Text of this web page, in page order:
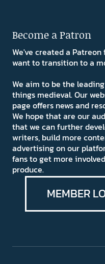
Become a Patron
We've created a
want to transition to a
We aim to be the
things medieval. Our
page offers news and
We hope that are our
that we can further
writers, build more
advertising on our
fans to get more
produce.
MEMBER